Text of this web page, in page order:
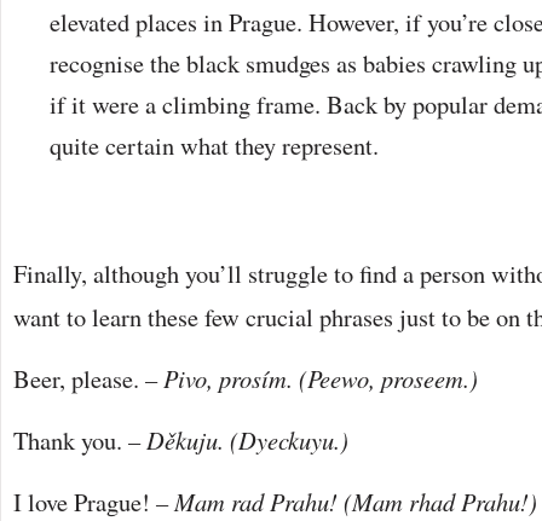
elevated places in Prague. However, if you’re
recognise the black smudges as babies crawling
if it were a climbing frame. Back by popular
quite certain what they represent.
Finally, although you’ll struggle to find a person
want to learn these few crucial phrases just to be on
Beer, please. – Pivo, prosím. (Peewo, proseem.)
Thank you. –Děkuju. (Dyeckuyu.)
I love Prague! – Mam rad Prahu! (Mam rhad Prahu!)